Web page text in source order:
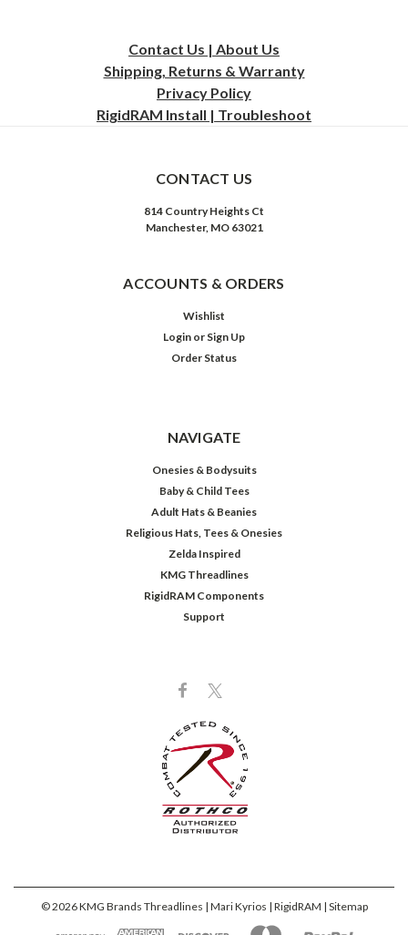
Contact Us | About Us
Shipping, Returns & Warranty
Privacy Policy
RigidRAM Install | Troubleshoot
CONTACT US
814 Country Heights Ct
Manchester, MO 63021
ACCOUNTS & ORDERS
Wishlist
Login or Sign Up
Order Status
NAVIGATE
Onesies & Bodysuits
Baby & Child Tees
Adult Hats & Beanies
Religious Hats, Tees & Onesies
Zelda Inspired
KMG Threadlines
RigidRAM Components
Support
©2026KMG Brands Threadlines | Mari Kyrios | RigidRAM | Sitemap